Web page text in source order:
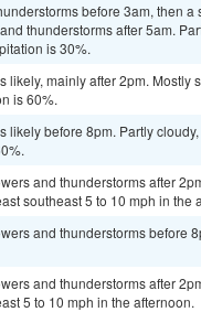
before 3am, then
thunderstorms after 5am.
is 30%.
likely, mainly after 2pm.
is 60%.
likely before 8pm. Partly
and thunderstorms after
southeast 5 to 10 mph in the
and thunderstorms before
and thunderstorms after
5 to 10 mph in the afternoon.